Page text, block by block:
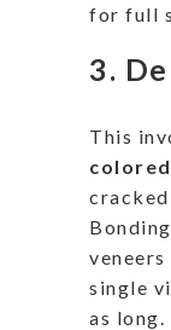
for full
3.
This
single
as long.